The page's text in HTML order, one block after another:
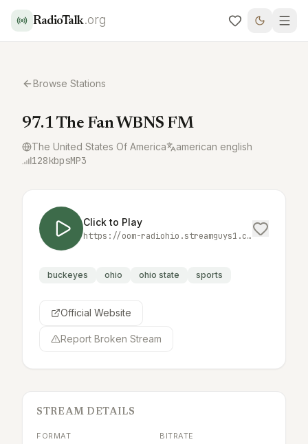
RadioTalk.org
Browse Stations
97.1 The Fan WBNS FM
The United States Of America american english
128kbpsMP3
Click to Play
https://oom-radiohio.streamguys1.com/cols/wbnsfm.mp3
buckeyes ohio ohio state sports
Official Website
Report Broken Stream
STREAM DETAILS
FORMAT BITRATE